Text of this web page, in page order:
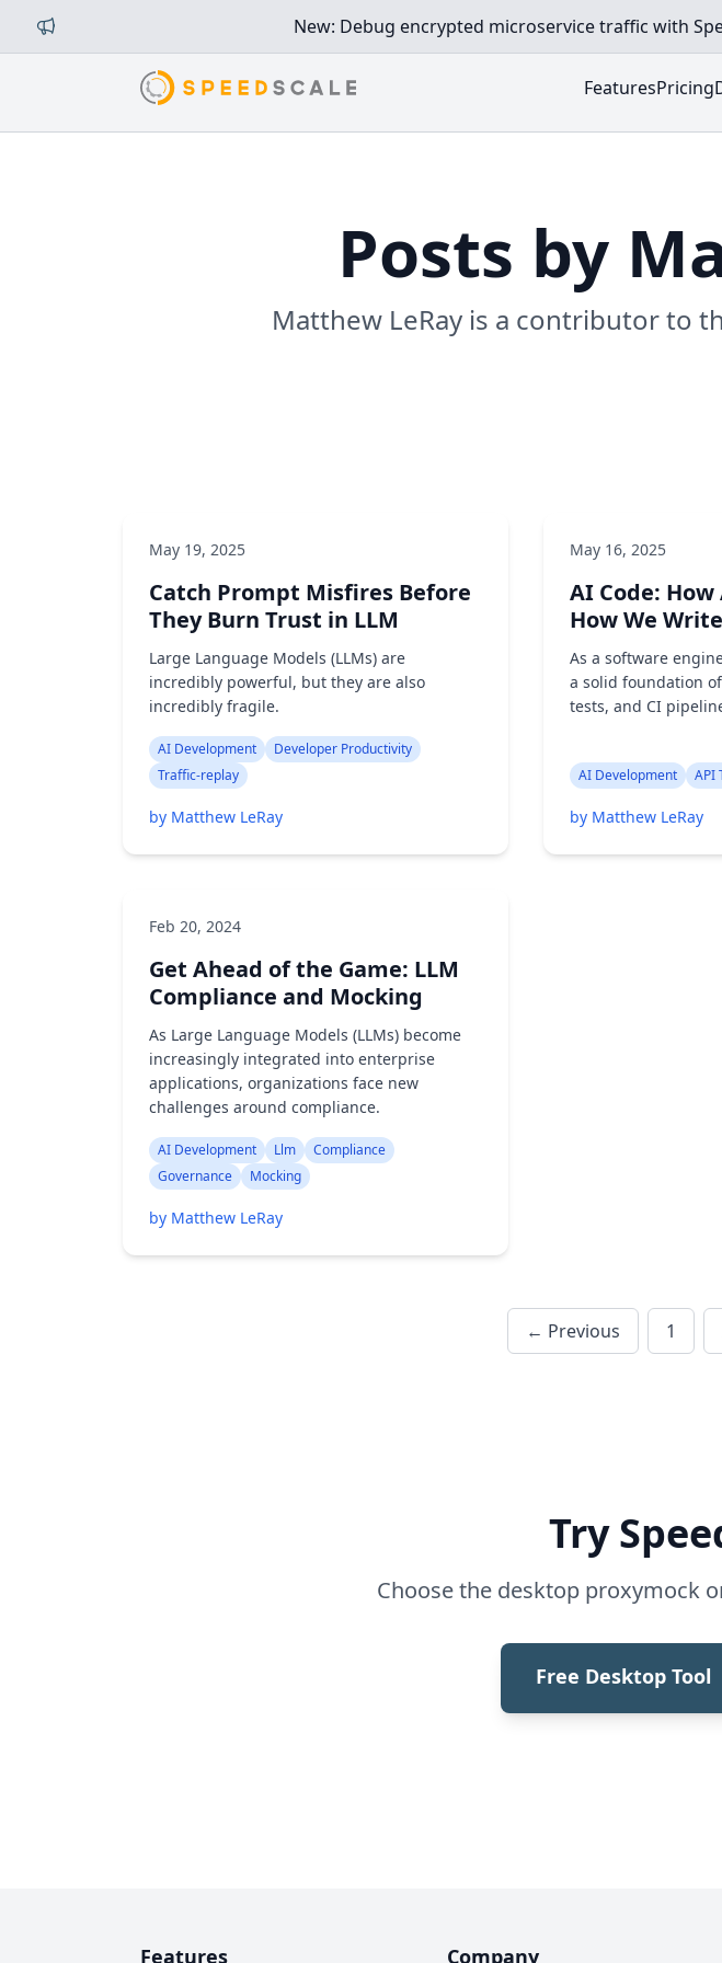
New: Debug encrypted microservice traffic with
FeaturesPricing
Posts by
Matthew LeRay is a contributor to
May 19, 2025
Catch Prompt Misfires Before
They Burn Trust in LLM
Large Language Models (LLMs) are
incredibly powerful, but they are also
incredibly fragile.
AI Development
Developer Productivity
Traffic-replay
by Matthew LeRay
May 16, 2025
AI Code:
How We
As a software
a solid foundation
tests, and CI
AI Development API
by Matthew LeRay
Feb 20, 2024
Get Ahead of the Game: LLM
Compliance and Mocking
As Large Language Models (LLMs) become
increasingly integrated into enterprise
applications, organizations face new
challenges around compliance.
AI Development Llm
Compliance
Governance
Mocking
by Matthew LeRay
← Previous 1
Try
Choose the desktop proxymock
Free Desktop Tool
Features Company